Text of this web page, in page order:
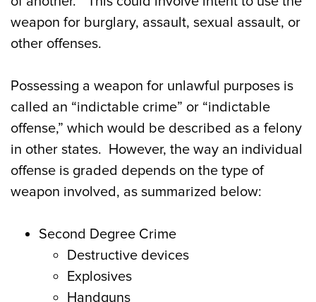
weapon for burglary, assault, sexual assault, or
other offenses.
Possessing a weapon for unlawful purposes is
called an “indictable crime” or “indictable
offense,” which would be described as a felony
in other states. However, the way an individual
offense is graded depends on the type of
weapon involved, as summarized below:
Second Degree Crime
Destructive devices
Explosives
Handguns